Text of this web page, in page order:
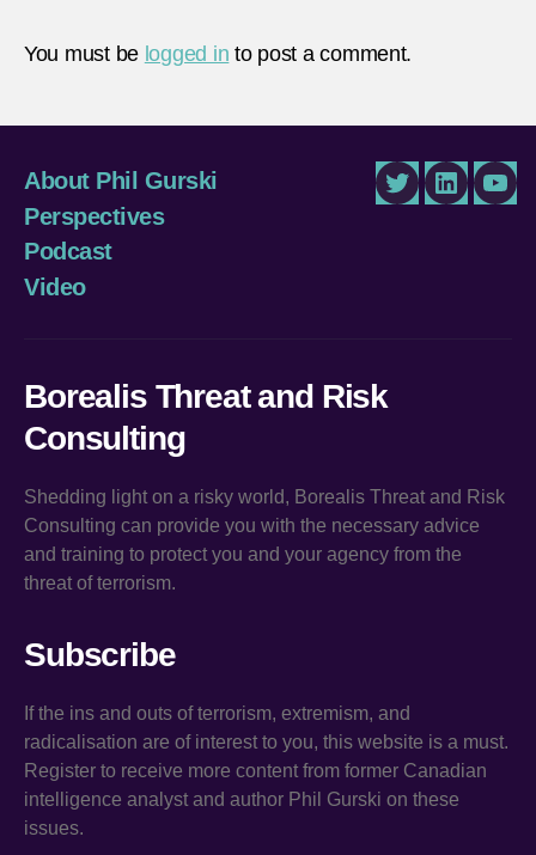
You must be logged in to post a comment.
About Phil Gurski
Perspectives
Podcast
Video
TwitterLinkedIn
Borealis Threat and Risk
Consulting
Shedding light on a risky world, Borealis Threat and Risk
Consulting can provide you with the necessary advice
and training to protect you and your agency from the
threat of terrorism.
Subscribe
If the ins and outs of terrorism, extremism, and
radicalisation are of interest to you, this website is a must.
Register to receive more content from former Canadian
intelligence analyst and author Phil Gurski on these
issues.